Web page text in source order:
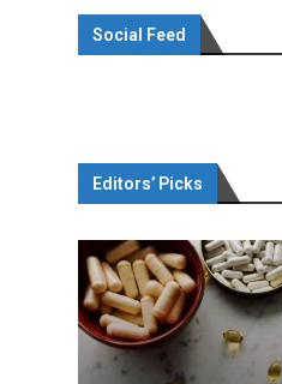
Social Feed
Editors’ Picks